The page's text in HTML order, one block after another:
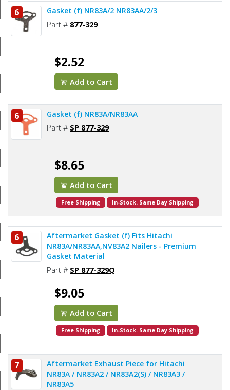
6 Gasket (f) NR83A/2 NR83AA/2/3
Part # 877-329
$2.52
Add to Cart
6 Gasket (f) NR83A/NR83AA
Part # SP 877-329
$8.65
Add to Cart
Free Shipping In-Stock. Same Day Shipping
6
Aftermarket Gasket (f) Fits Hitachi
NR83A/NR83AA,NV83A2 Nailers - Premium
Gasket Material
Part # SP 877-329Q
$9.05
Add to Cart
Free Shipping In-Stock. Same Day Shipping
7
Aftermarket Exhaust Piece for Hitachi
NR83A / NR83A2 / NR83A2(S) / NR83A3 /
NR83A5